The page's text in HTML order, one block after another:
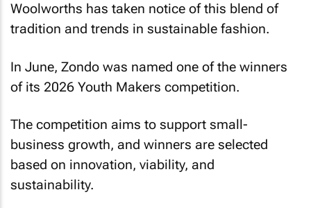
Woolworths has taken notice of this blend of
tradition and trends in sustainable fashion.
In June, Zondo was named one of the winners
of its 2026 Youth Makers competition.
The competition aims to support small-
business growth, and winners are selected
based on innovation, viability, and
sustainability.